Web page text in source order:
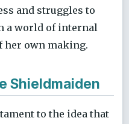
and struggles to
a world of internal
her own making.
Shieldmaiden
to the idea that